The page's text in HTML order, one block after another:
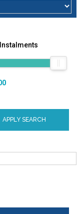
APPLY SEARCH